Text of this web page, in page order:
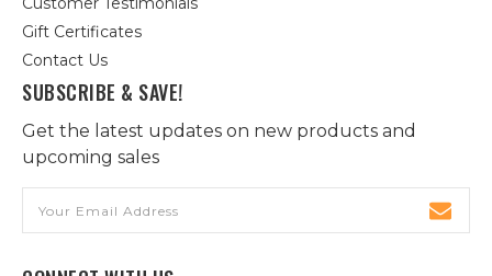
Gift Certificates
Contact Us
SUBSCRIBE & SAVE!
Get the latest updates on new products and
upcoming sales
Address